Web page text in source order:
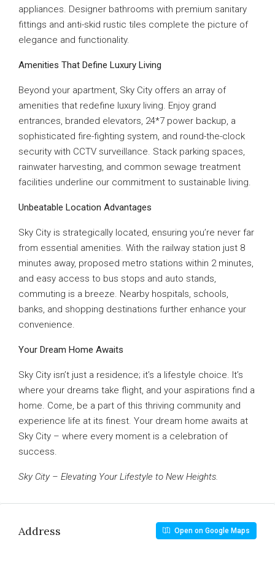
appliances. Designer bathrooms with premium sanitary
fittings and anti-skid rustic tiles complete the picture of
elegance and functionality.
Amenities That Define Luxury Living
Beyond your apartment, Sky City offers an array of
amenities that redefine luxury living. Enjoy grand
entrances, branded elevators, 24*7 power backup, a
sophisticated fire-fighting system, and round-the-clock
security with CCTV surveillance. Stack parking spaces,
rainwater harvesting, and common sewage treatment
facilities underline our commitment to sustainable living.
Unbeatable Location Advantages
Sky City is strategically located, ensuring you’re never far
from essential amenities. With the railway station just 8
minutes away, proposed metro stations within 2 minutes,
and easy access to bus stops and auto stands,
commuting is a breeze. Nearby hospitals, schools,
banks, and shopping destinations further enhance your
convenience.
Your Dream Home Awaits
Sky City isn’t just a residence; it’s a lifestyle choice. It’s
where your dreams take flight, and your aspirations find a
home. Come, be a part of this thriving community and
experience life at its finest. Your dream home awaits at
Sky City – where every moment is a celebration of
success.
Sky City – Elevating Your Lifestyle to New Heights.
Address Open on Google Maps